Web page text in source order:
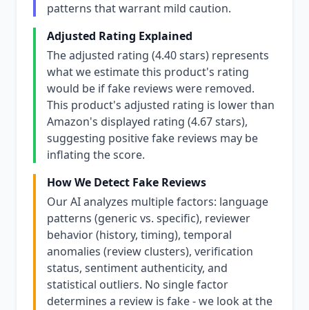
patterns that warrant mild caution.
Adjusted Rating Explained
The adjusted rating (4.40 stars) represents
what we estimate this product's rating
would be if fake reviews were removed.
This product's adjusted rating is lower than
Amazon's displayed rating (4.67 stars),
suggesting positive fake reviews may be
inflating the score.
How We Detect Fake Reviews
Our AI analyzes multiple factors: language
patterns (generic vs. specific), reviewer
behavior (history, timing), temporal
anomalies (review clusters), verification
status, sentiment authenticity, and
statistical outliers. No single factor
determines a review is fake - we look at the